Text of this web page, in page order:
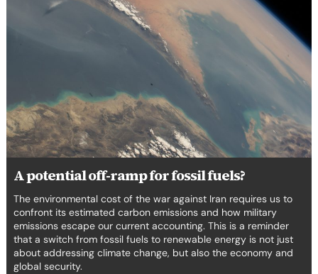
A potential off-ramp for fossil fuels?
The environmental cost of the war against Iran requires us to
confront its estimated carbon emissions and how military
emissions escape our current accounting. This is a reminder
that a switch from fossil fuels to renewable energy is not just
about addressing climate change, but also the economy and
global security.
potential